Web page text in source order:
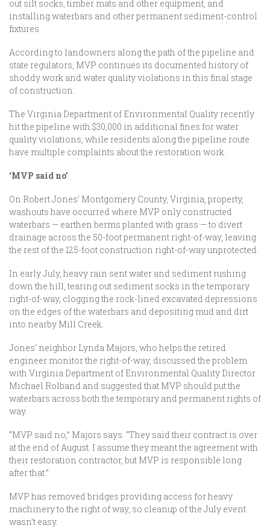
out silt socks, timber mats and other equipment, and
installing waterbars and other permanent sediment-control
fixtures.
According to landowners along the path of the pipeline and
state regulators, MVP continues its documented history of
shoddy work and water quality violations in this final stage
of construction.
The Virginia Department of Environmental Quality recently
hit the pipeline with $30,000 in additional fines for water
quality violations, while residents along the pipeline route
have multiple complaints about the restoration work.
‘MVP said no’
On Robert Jones’ Montgomery County, Virginia, property,
washouts have occurred where MVP only constructed
waterbars — earthen berms planted with grass — to divert
drainage across the 50-foot permanent right-of-way, leaving
the rest of the 125-foot construction right-of-way unprotected.
In early July, heavy rain sent water and sediment rushing
down the hill, tearing out sediment socks in the temporary
right-of-way, clogging the rock-lined excavated depressions
on the edges of the waterbars and depositing mud and dirt
into nearby Mill Creek.
Jones’ neighbor Lynda Majors, who helps the retired
engineer monitor the right-of-way, discussed the problem
with Virginia Department of Environmental Quality Director
Michael Rolband and suggested that MVP should put the
waterbars across both the temporary and permanent rights of
way.
“MVP said no,” Majors says. “They said their contract is over
at the end of August. I assume they meant the agreement with
their restoration contractor, but MVP is responsible long
after that.”
MVP has removed bridges providing access for heavy
machinery to the right of way, so cleanup of the July event
wasn’t easy.